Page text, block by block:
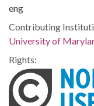
eng
Contributing
University of
Rights: